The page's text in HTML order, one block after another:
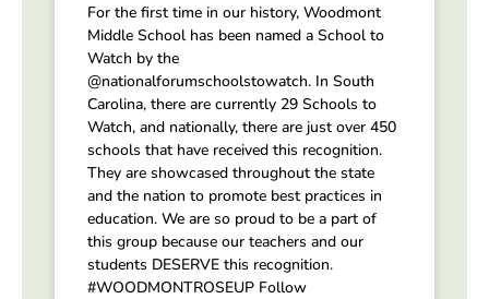
For the first time in our history, Woodmont
Middle School has been named a School to
Watch by the
@nationalforumschoolstowatch. In South
Carolina, there are currently 29 Schools to
Watch, and nationally, there are just over 450
schools that have received this recognition.
They are showcased throughout the state
and the nation to promote best practices in
education. We are so proud to be a part of
this group because our teachers and our
students DESERVE this recognition.
#WOODMONTROSEUP Follow